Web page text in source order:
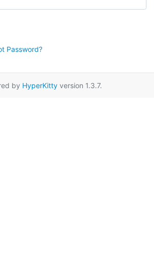
Password?
by HyperKittyversion 1.3.7.